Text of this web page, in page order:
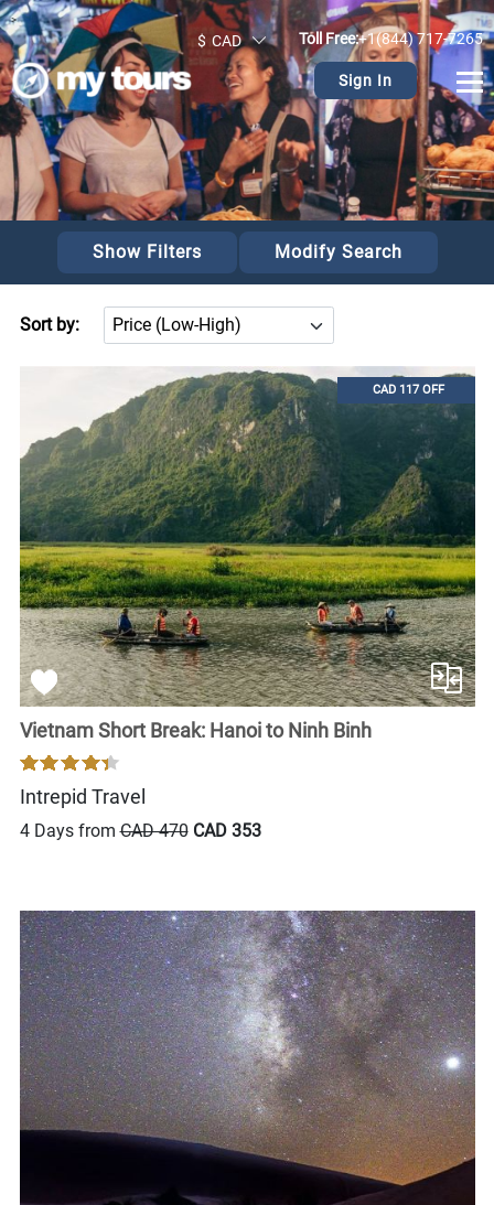
>
$ CAD Toll Free:+1(844) 717-7265
Sign In
Show Filters Modify Search
Sort by:
CAD 117 OFF
Vietnam Short Break: Hanoi to Ninh Binh
Intrepid Travel
4 Days fromCAD 470 CAD 353